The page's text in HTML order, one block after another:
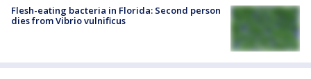
Flesh-eating bacteria in Florida: Second person
dies from Vibrio vulnificus